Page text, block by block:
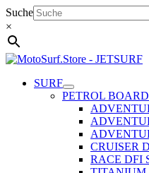
Skip
to
content
Suche
×
SURF
PETROL
CRUISER
RACE DFI